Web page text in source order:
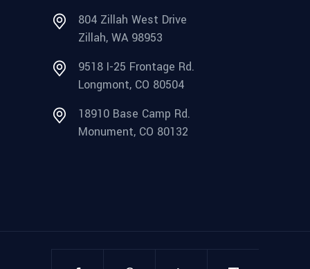
804 Zillah West Drive
Zillah, WA 98953
9518 I-25 Frontage Rd.
Longmont, CO 80504
18910 Base Camp Rd.
Monument, CO 80132